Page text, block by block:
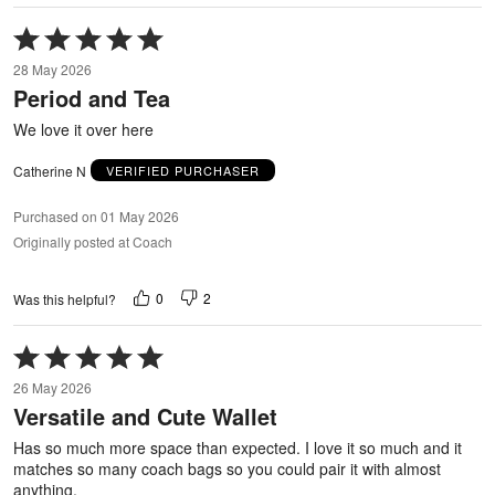
Rated
5
out
of
28 May 2026
Period and Tea
We love it over here
Catherine N VERIFIED PURCHASER
Purchased on 01 May 2026
Originally posted at Coach
Was this helpful? 0 2
Rated
5
out
of
5
26 May 2026
Versatile and Cute Wallet
Has so much more space than expected. I love it so much and it
matches so many coach bags so you could pair it with almost
anything.